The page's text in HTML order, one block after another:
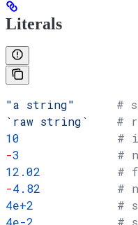
Literals
"a string"
#
`raw string`
#
10
#
-3
#
12.02
#
-4.82
#
4e+2
#
4e-2
#